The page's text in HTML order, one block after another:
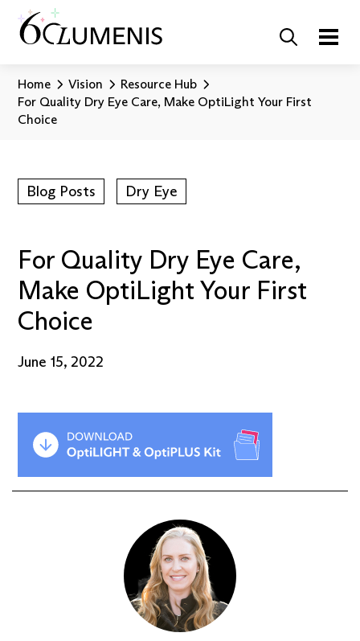
Home Vision
Resource Hub
For Quality Dry Eye Care, Make OptiLight Your First
Choice
Blog Posts Dry Eye
For Quality Dry Eye Care,
Make OptiLight Your First
Choice
June 15, 2022